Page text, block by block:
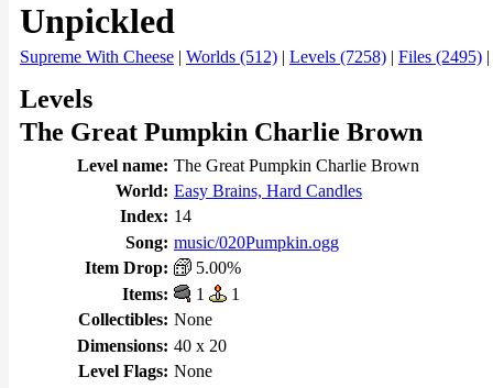
Unpickled
Supreme With Cheese | Worlds (512) | Levels (7258) | Files (2495) |
Levels
The Great Pumpkin Charlie Brown
Level name: The Great Pumpkin Charlie Brown
World: Easy Brains, Hard Candles
Index: 14
Song: music/020Pumpkin.ogg
Item Drop:
5.00%
Items:
1
1
Collectibles: None
Dimensions: 40 x 20
Level Flags: None